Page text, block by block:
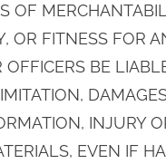
OF
OR FITNESS FOR
BE
INJURY
EVEN IF